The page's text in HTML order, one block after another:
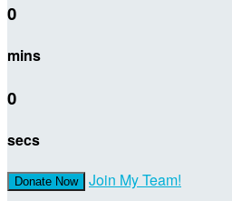
0
mins
0
secs
Donate Now Join My Team!